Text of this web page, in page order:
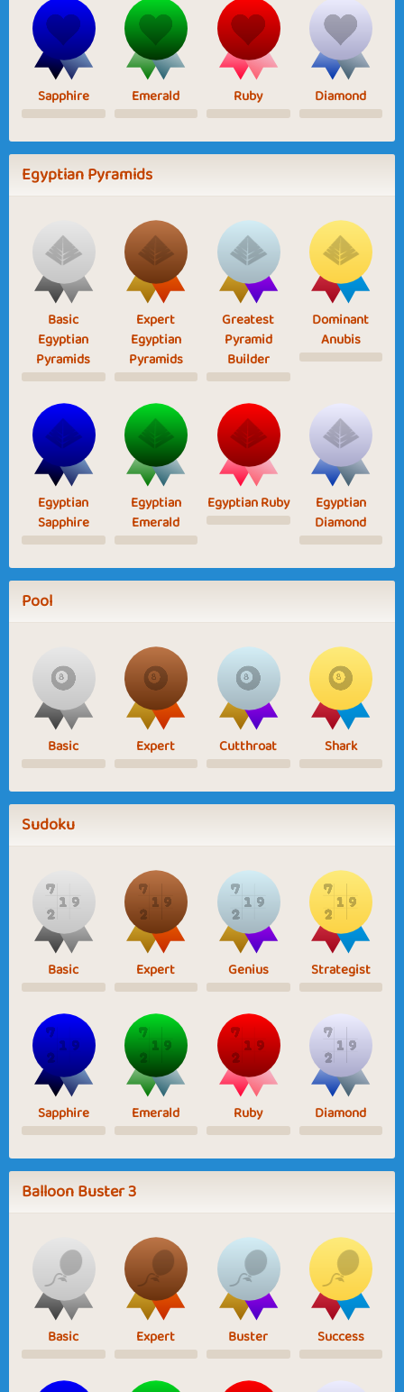
Sapphire Emerald Ruby Diamond
Egyptian Pyramids
Basic
Egyptian
Pyramids
Expert
Egyptian
Pyramids
Greatest
Pyramid
Builder
Dominant
Anubis
Egyptian
Sapphire
Egyptian
Emerald
Egyptian Ruby
Egyptian
Diamond
Pool
Basic Expert Cutthroat Shark
Sudoku
Basic Expert Genius Strategist
Sapphire Emerald Ruby Diamond
Balloon Buster 3
Basic Expert Buster Success